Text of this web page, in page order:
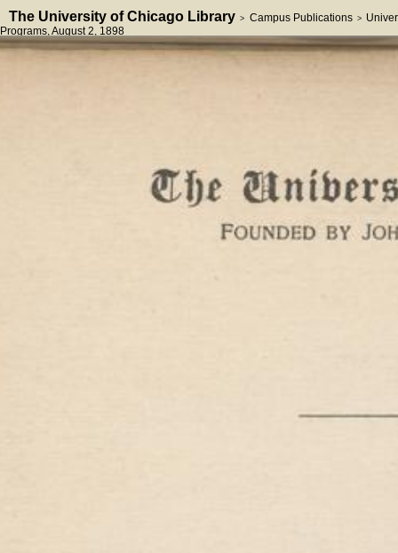
The University of Chicago Library > Campus Publications >
Programs, August 2, 1898